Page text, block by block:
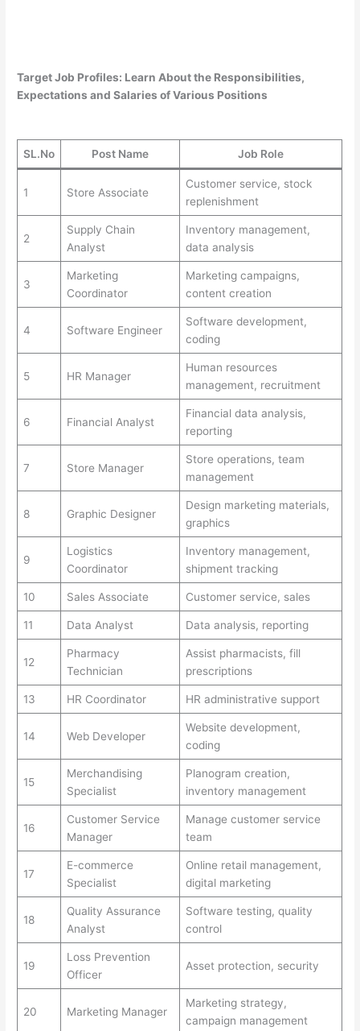
Target Job Profiles: Learn About the Responsibilities,
Expectations and Salaries of Various Positions
SL.No Post Name Job Role
1 Store Associate
Customer service, stock
replenishment
2
Supply Chain
Analyst
Inventory management,
data analysis
3
Marketing
Coordinator
Marketing campaigns,
content creation
4 Software Engineer
Software development,
coding
5 HR Manager
Human resources
management, recruitment
6 Financial Analyst
Financial data analysis,
reporting
7 Store Manager
Store operations, team
management
8 Graphic Designer
Design marketing materials,
graphics
9
Logistics
Coordinator
Inventory management,
shipment tracking
10 Sales Associate Customer service, sales
11 Data Analyst Data analysis, reporting
12
Pharmacy
Technician
Assist pharmacists, fill
prescriptions
13 HR Coordinator HR administrative support
14 Web Developer
Website development,
coding
15
Merchandising
Specialist
Planogram creation,
inventory management
16
Customer Service
Manager
Manage customer service
team
17
E-commerce
Specialist
Online retail management,
digital marketing
18
Quality Assurance
Analyst
Software testing, quality
control
19
Loss Prevention
Officer
Asset protection, security
20 Marketing Manager
Marketing strategy,
campaign management